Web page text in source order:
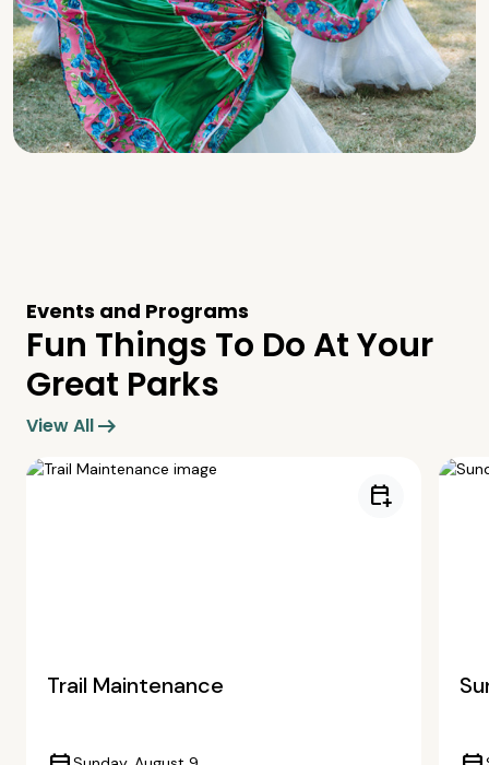
Events and Programs
Fun Things To Do At Your
Great Parks
View Allarrow_right_alt
calendar_add_on
Trail Maintenance